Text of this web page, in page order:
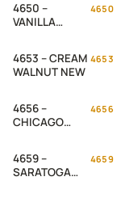
4650 –
VANILLA
4650
4653 – CREAM
WALNUT NEW
4653
4656 –
CHICAGO
4656
4659 –
SARATOGA
4659